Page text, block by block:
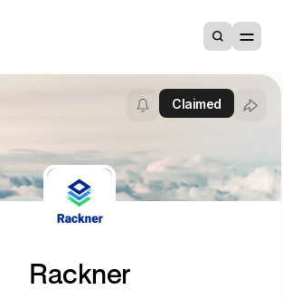
Claimed
Rackner